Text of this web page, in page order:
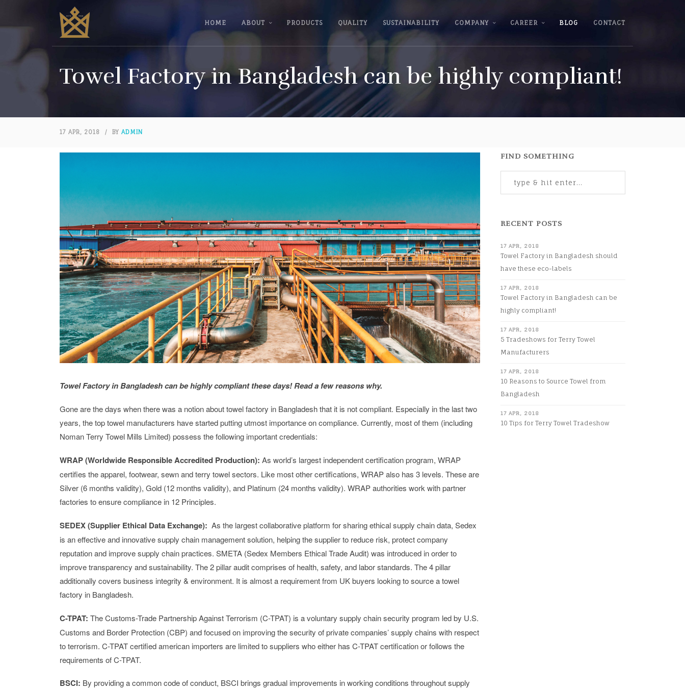
HOME ABOUT PRODUCTS QUALITY SUSTAINABILITY COMPANY CAREER BLOG CONTACT
Towel Factory in Bangladesh can be highly compliant!
17 APR, 2018 / BY ADMIN
Towel Factory in Bangladesh can be highly compliant these days! Read a few reasons why.
Gone are the days when there was a notion about towel factory in Bangladesh that it is not compliant. Especially in the last two
years, the top towel manufacturers have started putting utmost importance on compliance. Currently, most of them (including
Noman Terry Towel Mills Limited) possess the following important credentials:
WRAP (Worldwide Responsible Accredited Production): As world’s largest independent certification program, WRAP
certifies the apparel, footwear, sewn and terry towel sectors. Like most other certifications, WRAP also has 3 levels. These are
Silver (6 months validity), Gold (12 months validity), and Platinum (24 months validity). WRAP authorities work with partner
factories to ensure compliance in 12 Principles.
SEDEX (Supplier Ethical Data Exchange): As the largest collaborative platform for sharing ethical supply chain data, Sedex
is an effective and innovative supply chain management solution, helping the supplier to reduce risk, protect company
reputation and improve supply chain practices. SMETA (Sedex Members Ethical Trade Audit) was introduced in order to
improve transparency and sustainability. The 2 pillar audit comprises of health, safety, and labor standards. The 4 pillar
additionally covers business integrity & environment. It is almost a requirement from UK buyers looking to source a towel
factory in Bangladesh.
C-TPAT: The Customs-Trade Partnership Against Terrorism (C-TPAT) is a voluntary supply chain security program led by U.S.
Customs and Border Protection (CBP) and focused on improving the security of private companies’ supply chains with respect
to terrorism. C-TPAT certified american importers are limited to suppliers who either has C-TPAT certification or follows the
requirements of C-TPAT.
BSCI: By providing a common code of conduct, BSCI brings gradual improvements in working conditions throughout supply
FIND SOMETHING
RECENT POSTS
17 APR, 2018
Towel Factory in Bangladesh should
have these eco-labels
17 APR, 2018
Towel Factory in Bangladesh can be
highly compliant!
17 APR, 2018
5 Tradeshows for Terry Towel
Manufacturers
17 APR, 2018
10 Reasons to Source Towel from
Bangladesh
17 APR, 2018
10 Tips for Terry Towel Tradeshow